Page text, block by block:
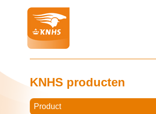
KNHS producten
Product